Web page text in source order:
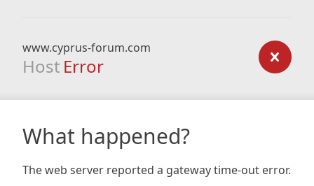
www.cyprus-forum.com
Host Error
What happened?
The web server reported a gateway time-out error.